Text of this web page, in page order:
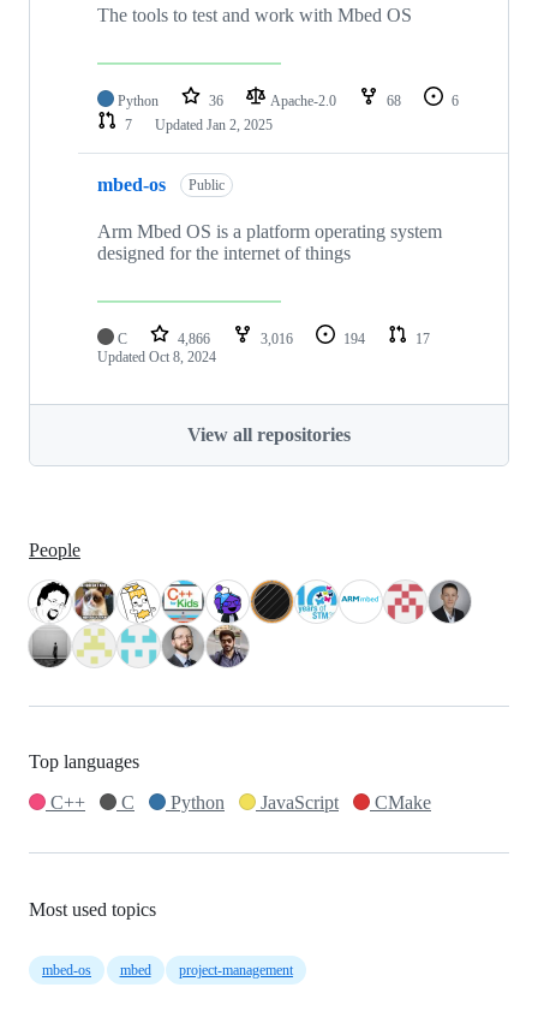
The tools to test and work with Mbed OS
Python 36 Apache-2.0 68
6
7
Updated Jan 2, 2025
mbed-os Public
Arm Mbed OS is a platform operating system
designed for the internet of things
C 4,866 3,016 194
17
Updated Oct 8, 2024
View all repositories
People
Top languages
C++
C Python JavaScript CMake
Most used topics
mbed-os mbed project-management